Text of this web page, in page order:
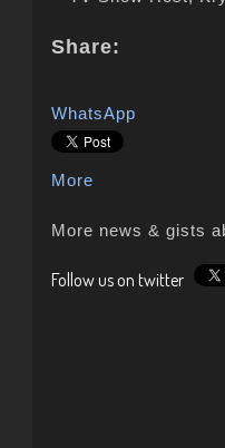
Share:
WhatsApp
More
More news & gists
Follow us on twitter